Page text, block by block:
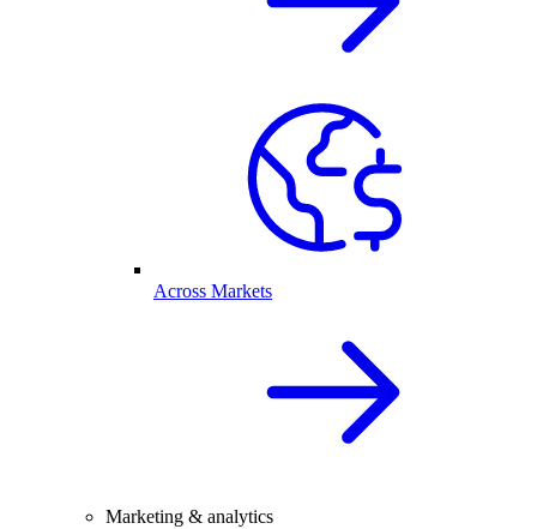
Across Markets
Marketing & analytics